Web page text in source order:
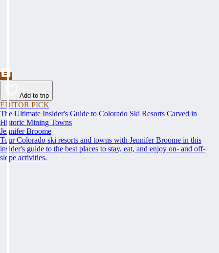
Add to trip
EDITOR PICK
The Ultimate Insider's Guide to Colorado Ski Resorts Carved in
Historic Mining Towns
Jennifer Broome
Tour Colorado ski resorts and towns with Jennifer Broome in this
insider's guide to the best places to stay, eat, and enjoy on- and off-
slope activities.